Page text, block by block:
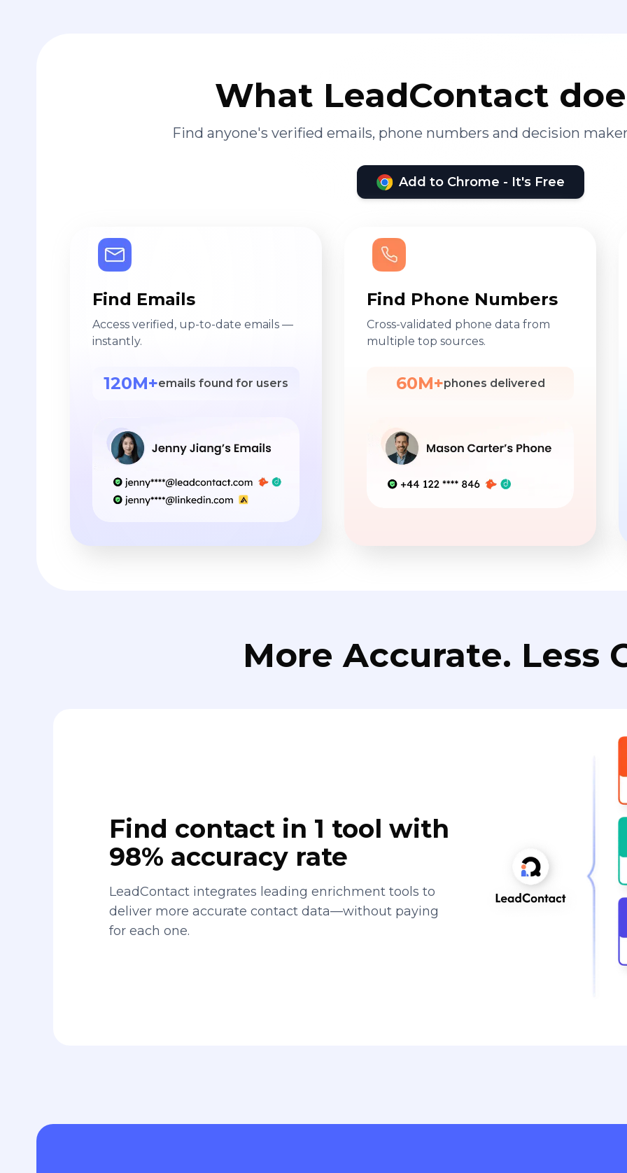
What LeadContact
Find anyone's verified emails, phone numbers and decision
Add to Chrome - It's Free
Find Emails
Access verified, up-to-date emails —
instantly.
120M+emails found for users
Find Phone Numbers
Cross-validated phone data from
multiple top sources.
60M+phones delivered
More Accurate. Less
Find contact in 1 tool with
98% accuracy rate
LeadContact integrates leading enrichment tools to
deliver more accurate contact data—without paying
for each one.